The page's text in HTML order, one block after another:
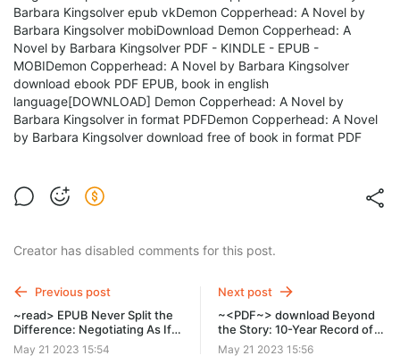
Barbara Kingsolver epub vkDemon Copperhead: A Novel by
Barbara Kingsolver mobiDownload Demon Copperhead: A
Novel by Barbara Kingsolver PDF - KINDLE - EPUB -
MOBIDemon Copperhead: A Novel by Barbara Kingsolver
download ebook PDF EPUB, book in english
language[DOWNLOAD] Demon Copperhead: A Novel by
Barbara Kingsolver in format PDFDemon Copperhead: A Novel
by Barbara Kingsolver download free of book in format PDF
Creator has disabled comments for this post.
Previous post
~read> EPUB Never Split the
Difference: Negotiating As If
Your Life Depended On It by
Tahl Raz on Mac Full Chapters
May 21 2023 15:54
Next post
~<PDF~> download Beyond
the Story: 10-Year Record of
BTS by BTS on Ipad New
Edition rrt
May 21 2023 15:56